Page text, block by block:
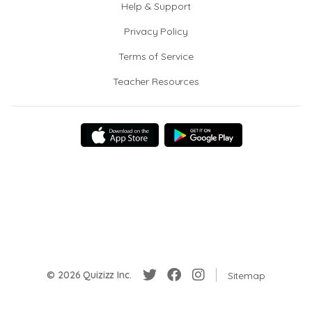
Help & Support
Privacy Policy
Terms of Service
Teacher Resources
© 2026 Quizizz Inc. Sitemap